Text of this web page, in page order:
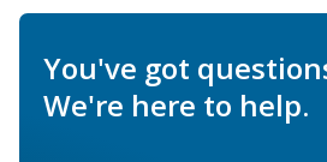
You've got
We're here to help.